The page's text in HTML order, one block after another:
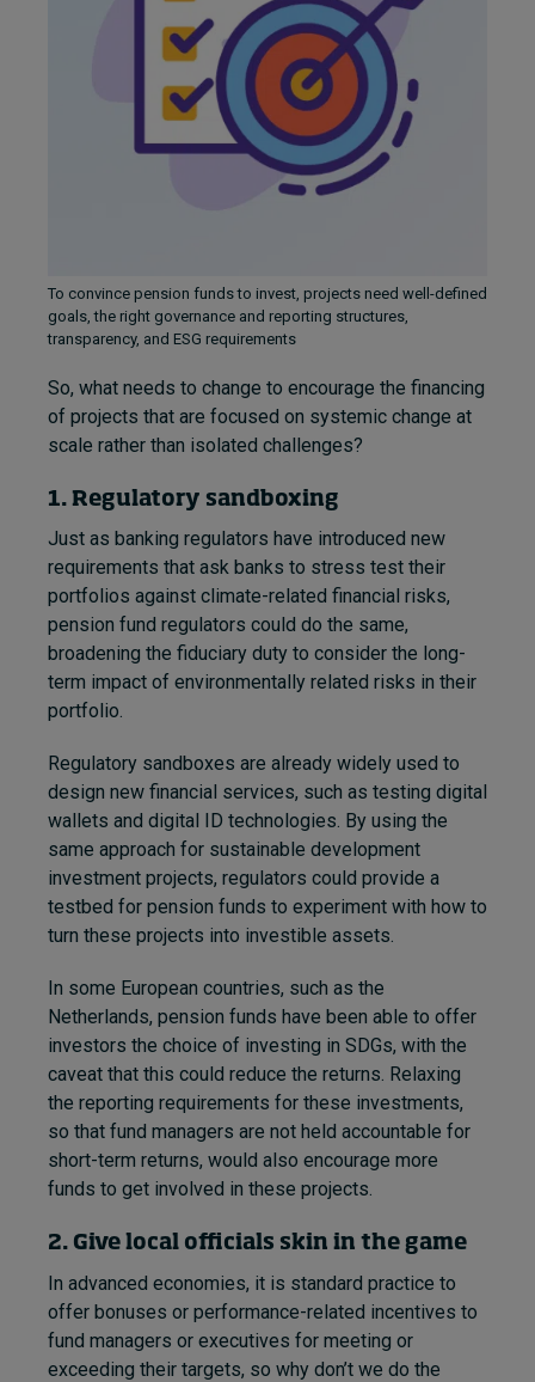
To convince pension funds to invest, projects need well-defined
goals, the right governance and reporting structures,
transparency, and ESG requirements
So, what needs to change to encourage the financing
of projects that are focused on systemic change at
scale rather than isolated challenges?
1. Regulatory sandboxing
Just as banking regulators have introduced new
requirements that ask banks to stress test their
portfolios against climate-related financial risks,
pension fund regulators could do the same,
broadening the fiduciary duty to consider the long-
term impact of environmentally related risks in their
portfolio.
Regulatory sandboxes are already widely used to
design new financial services, such as testing digital
wallets and digital ID technologies. By using the
same approach for sustainable development
investment projects, regulators could provide a
testbed for pension funds to experiment with how to
turn these projects into investible assets.
In some European countries, such as the
Netherlands, pension funds have been able to offer
investors the choice of investing in SDGs, with the
caveat that this could reduce the returns. Relaxing
the reporting requirements for these investments,
so that fund managers are not held accountable for
short-term returns, would also encourage more
funds to get involved in these projects.
2. Give local officials skin in the game
In advanced economies, it is standard practice to
offer bonuses or performance-related incentives to
fund managers or executives for meeting or
exceeding their targets, so why don’t we do the